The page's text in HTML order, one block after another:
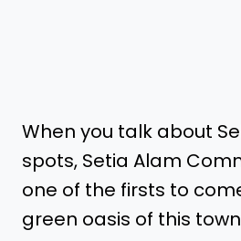
When you talk about
spots, Setia Alam
one of the firsts to
green oasis of this